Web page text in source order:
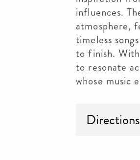
influences.
atmosphere,
timeless
to finish.
to resonate
whose music
Directions